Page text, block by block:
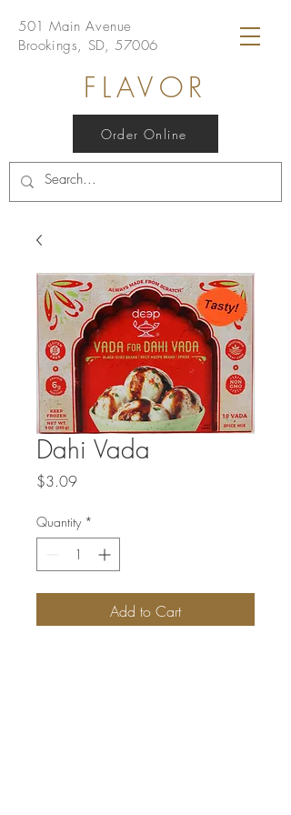
501 Main Avenue
Brookings, SD, 57006
FLAVOR
Order Online
Dahi Vada
$3.09Price
Quantity *
Add to Cart